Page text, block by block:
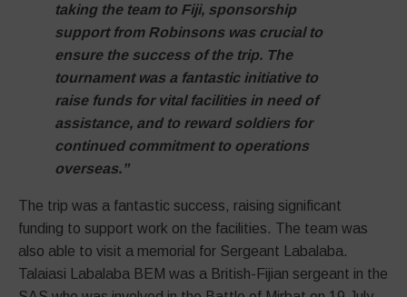
taking the team to Fiji, sponsorship
support from Robinsons was crucial to
ensure the success of the trip. The
tournament was a fantastic initiative to
raise funds for vital facilities in need of
assistance, and to reward soldiers for
continued commitment to operations
overseas.”
The trip was a fantastic success, raising significant
funding to support work on the facilities. The team was
also able to visit a memorial for Sergeant Labalaba.
Talaiasi Labalaba BEM was a British-Fijian sergeant in the